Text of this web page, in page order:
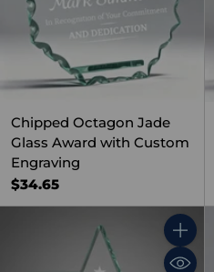
Chipped Octagon Jade
Glass Award with Custom
Engraving
$34.65
Quantity